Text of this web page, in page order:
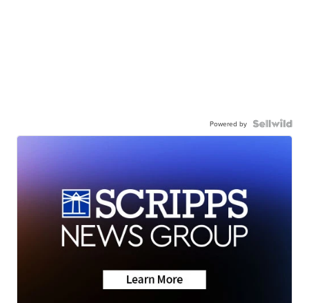
Powered by